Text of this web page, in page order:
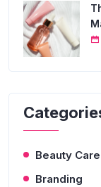
Beauty Care
Branding